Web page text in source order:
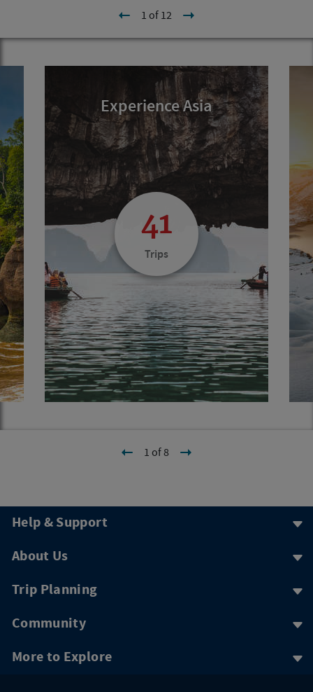
1 of 12
Experience Asia
41
Trips
1 of 8
Help & Support
About Us
Trip Planning
Community
More to Explore